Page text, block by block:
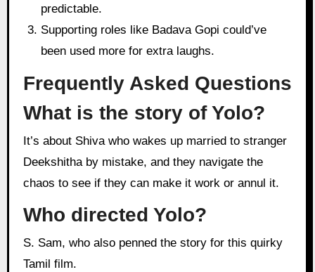
predictable.
Supporting roles like Badava Gopi could’ve
been used more for extra laughs.
Frequently Asked Questions
What is the story of Yolo?
It’s about Shiva who wakes up married to stranger
Deekshitha by mistake, and they navigate the
chaos to see if they can make it work or annul it.
Who directed Yolo?
S. Sam, who also penned the story for this quirky
Tamil film.